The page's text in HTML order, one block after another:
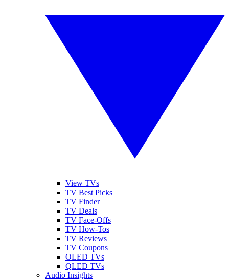
View TVs
TV Best Picks
TV Finder
TV Deals
TV Face-Offs
TV How-Tos
TV Reviews
TV Coupons
OLED TVs
QLED TVs
Audio Insights